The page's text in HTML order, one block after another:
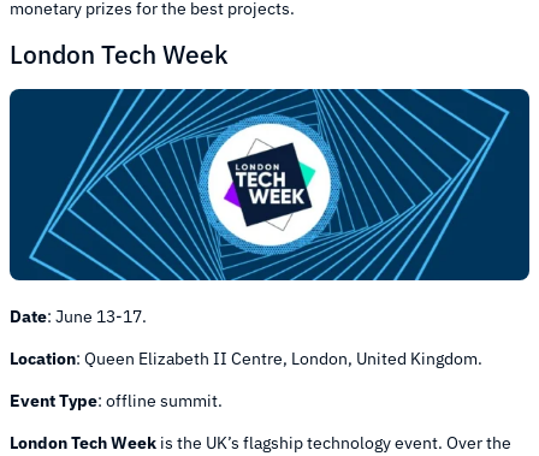
monetary prizes for the best projects.
London Tech Week
Date: June 13-17.
Location: Queen Elizabeth II Centre, London, United Kingdom.
Event Type: offline summit.
London Tech Week is the UK’s flagship technology event. Over the